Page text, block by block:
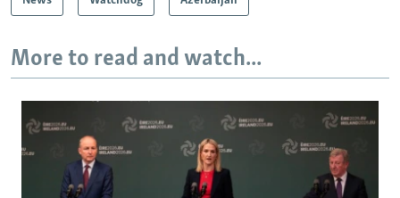
More to read and watch...